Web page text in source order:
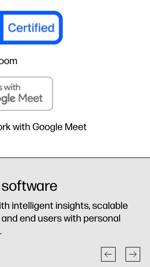
with Google Meet
software
intelligent insights, scalable
end users with personal